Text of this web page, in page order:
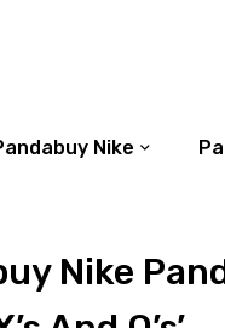
Nike
Nike